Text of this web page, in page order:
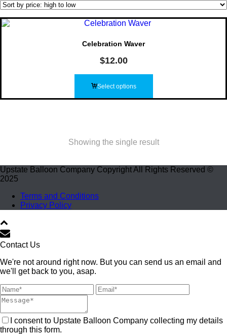
Celebration Waver
$12.00
Select options
Showing the single result
Upstate Balloon Company Copyright All Rights Reserved ©
2025
Terms and Conditions
Privacy Policy
Contact Us
We're not around right now. But you can send us an email and
we'll get back to you, asap.
I consent to Upstate Balloon Company collecting my details
through this form.